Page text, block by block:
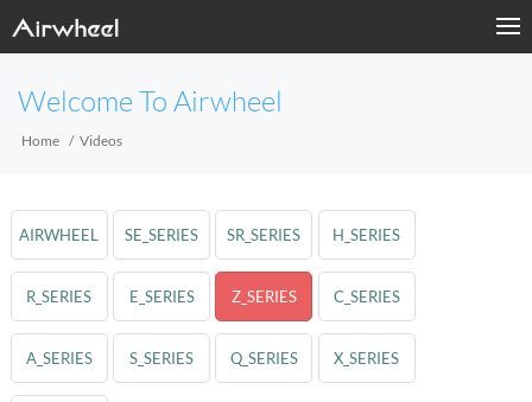
Welcome To Airwheel
Home Videos
AIRWHEEL SE_SERIES SR_SERIES H_SERIES
R_SERIES E_SERIES Z_SERIES C_SERIES
A_SERIES S_SERIES Q_SERIES X_SERIES